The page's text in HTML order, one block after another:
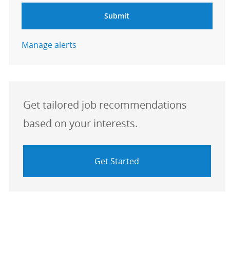
Submit
Manage alerts
Get tailored job recommendations
based on your interests.
Get Started